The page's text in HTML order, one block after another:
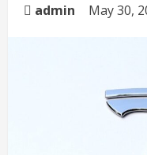
admin May 30,